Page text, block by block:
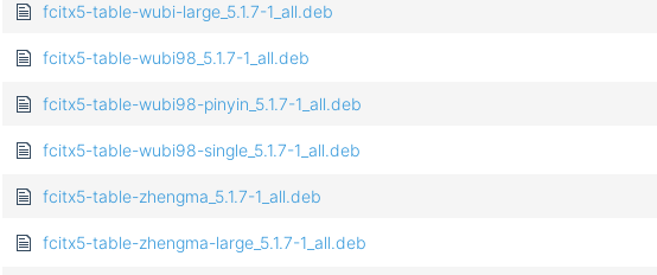
fcitx5-table-wubi-large_5.1.7-1_all.deb
fcitx5-table-wubi98_5.1.7-1_all.deb
fcitx5-table-wubi98-pinyin_5.1.7-1_all.deb
fcitx5-table-wubi98-single_5.1.7-1_all.deb
fcitx5-table-zhengma_5.1.7-1_all.deb
fcitx5-table-zhengma-large_5.1.7-1_all.deb